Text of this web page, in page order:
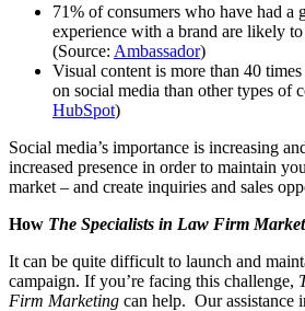
71% of consumers who have had a
experience with a brand are likely
(Source: Ambassador)
Visual content is more than 40
on social media than other types of
HubSpot)
Social media’s importance is increasing
increased presence in order to maintain
market – and create inquiries and sales
How The Specialists in Law Firm
It can be quite difficult to launch and
campaign. If you’re facing this challenge,
Firm Marketing can help. Our assistance